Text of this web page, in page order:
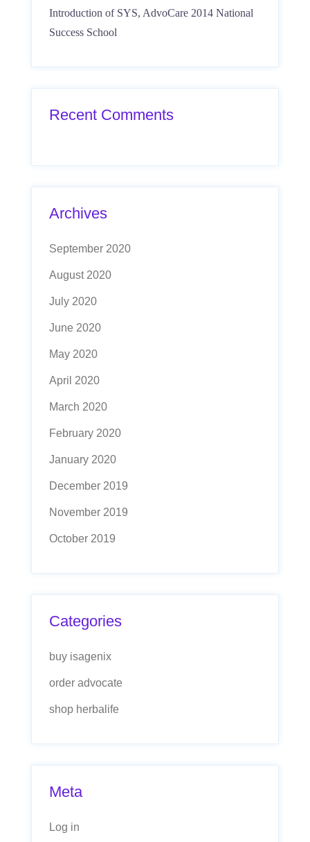
Introduction of SYS, AdvoCare 2014 National
Success School
Recent Comments
Archives
September 2020
August 2020
July 2020
June 2020
May 2020
April 2020
March 2020
February 2020
January 2020
December 2019
November 2019
October 2019
Categories
buy isagenix
order advocate
shop herbalife
Meta
Log in